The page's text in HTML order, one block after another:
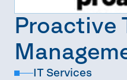
Proactive
IT Services